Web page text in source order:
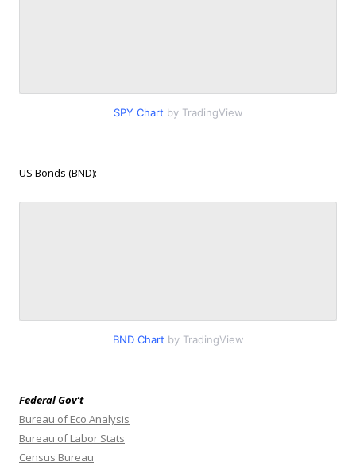
SPY Chart by TradingView
US Bonds (BND):
BND Chart by TradingView
Federal Gov’t
Bureau of Eco Analysis
Bureau of Labor Stats
Census Bureau